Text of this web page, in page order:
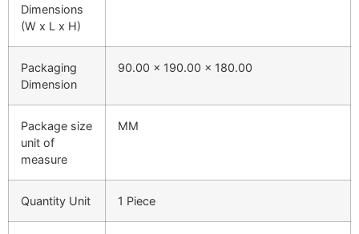
Dimensions
(W x L x H)
Packaging
Dimension
90.00 x 190.00 x 180.00
Package size
unit of
measure
MM
Quantity Unit 1 Piece